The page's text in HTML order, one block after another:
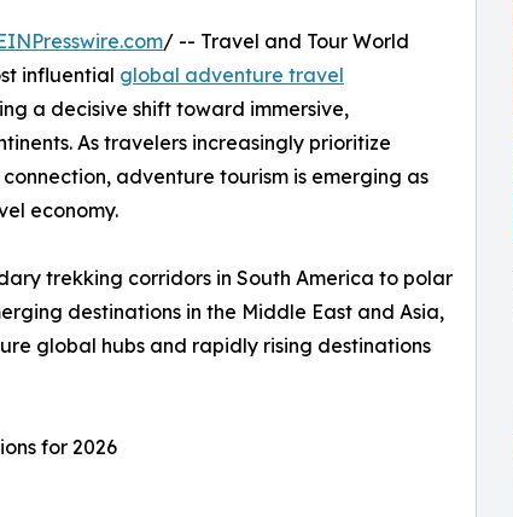
/ -- Travel and Tour World
influential global adventure travel
a decisive shift toward immersive,
As travelers increasingly prioritize
adventure tourism is emerging as
economy.
trekking corridors in South America to polar
destinations in the Middle East and Asia,
global hubs and rapidly rising destinations
for 2026